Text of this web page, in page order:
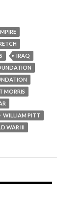
IRAQ
MORRIS
WILLIAM PITT
WAR III